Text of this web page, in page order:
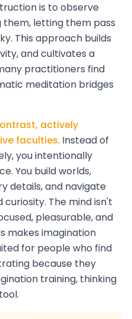
is to observe
letting them pass
This approach builds
and cultivates a
practitioners find
meditation bridges
actively
faculties. Instead of
you intentionally
You build worlds,
details, and navigate
The mind isn't
pleasurable, and
makes imagination
for people who find
because they
training, thinking